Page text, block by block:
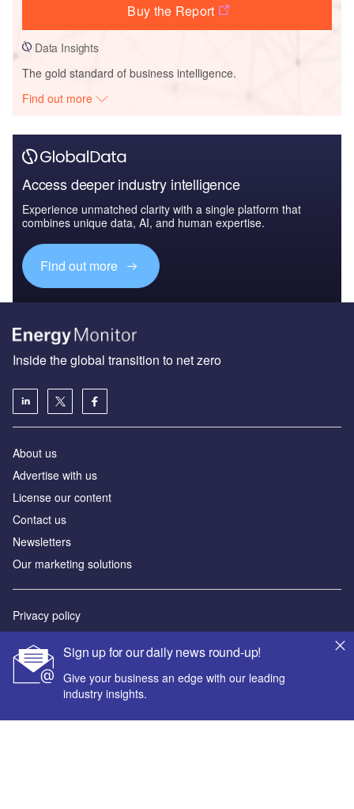
Buy the Report
Data Insights
The gold standard of business intelligence.
Find out more
Access deeper industry intelligence
Experience unmatched clarity with a single platform that
combines unique data, AI, and human expertise.
Find out more
Sign up for our daily news round-up!
Give your business an edge with our leading
industry insights.
Inside the global transition to net zero
About us
Advertise with us
License our content
Contact us
Newsletters
Our marketing solutions
Privacy policy
Sitemap
Powered by
© GlobalData Plc 2026